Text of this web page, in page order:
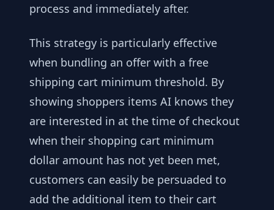
process and immediately after.
This strategy is particularly effective
when bundling an offer with a free
shipping cart minimum threshold. By
showing shoppers items AI knows they
are interested in at the time of checkout
when their shopping cart minimum
dollar amount has not yet been met,
customers can easily be persuaded to
add the additional item to their cart